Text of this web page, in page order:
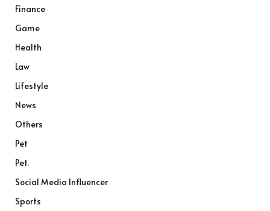
Finance
Game
Health
Law
Lifestyle
News
Others
Pet
Pet.
Social Media Influencer
Sports